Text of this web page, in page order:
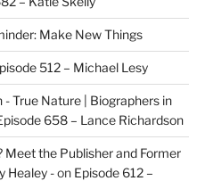
Make New Things
512 – Michael Lesy
- True Nature | Biographers in
658 – Lance Richardson
Meet the Publisher and Former
Healey -on Episode 612 –